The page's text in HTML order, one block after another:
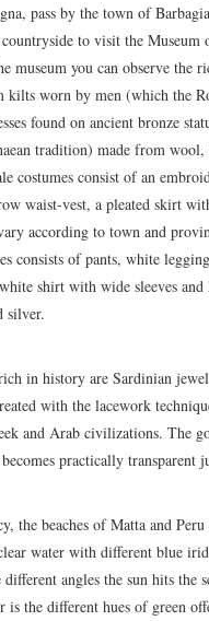
pass by the town of
to visit the Museum
museum you can observe the
kilts worn by men (which the
found on ancient bronze
tradition) made from
costumes consist of an
waist-vest, a pleated skirt
according to town and
consists of pants, white
shirt with wide sleeves and
silver.
in history are Sardinian
with the lacework
and Arab civilizations. The
practically transparent
the beaches of Matta and
water with different blue
angles the sun hits the
the different hues of green